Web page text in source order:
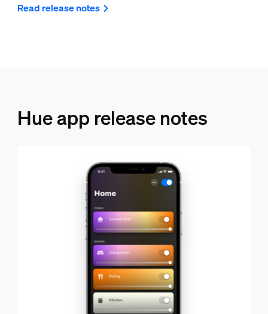
Read release notes
Hue app release notes